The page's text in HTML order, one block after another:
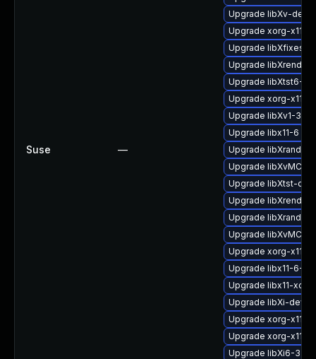
Suse —
Upgrade libXv-devel
Upgrade xorg-x11-
Upgrade libXfixes3-
Upgrade
Upgrade libXtst6-
Upgrade xorg-x11-
Upgrade libXv1-32bit
Upgrade libx11-6
Upgrade libXrandr-
Upgrade libXvMC-
Upgrade libXtst-
Upgrade
Upgrade libXrandr2
Upgrade libXvMC1
Upgrade xorg-x11-
Upgrade libx11-6-
Upgrade libx11-xcb1
Upgrade libXi-devel
Upgrade xorg-x11-
Upgrade xorg-x11-
Upgrade libXi6-32bit